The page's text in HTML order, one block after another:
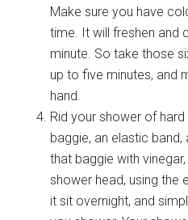
Make sure you have
time. It will freshen and
minute. So take those
up to five minutes, and
hand.
Rid your shower of
baggie, an elastic
that baggie with
shower head, using the
it sit overnight, and